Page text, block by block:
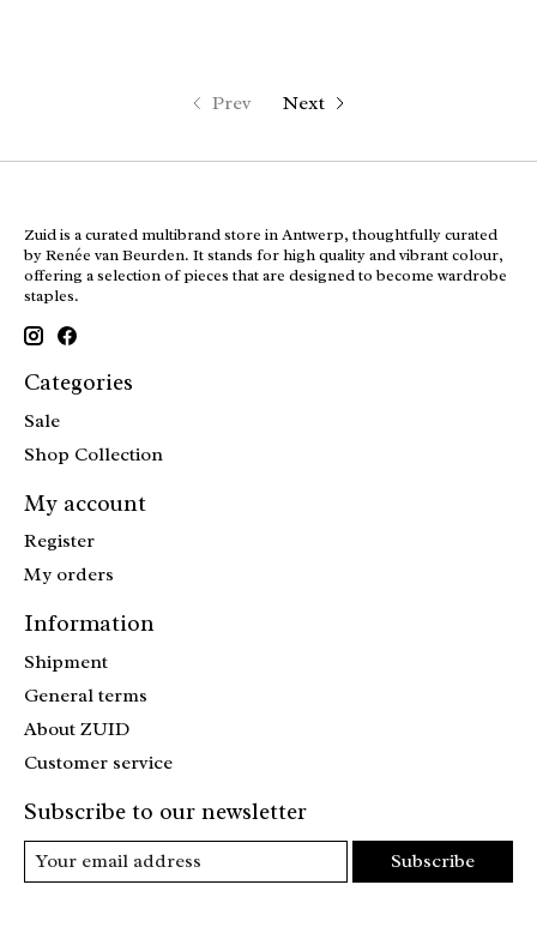
Prev Next
Zuid is a curated multibrand store in Antwerp, thoughtfully curated
by Renée van Beurden. It stands for high quality and vibrant colour,
offering a selection of pieces that are designed to become wardrobe
staples.
Categories
Sale
Shop Collection
My account
Register
My orders
Information
Shipment
General terms
About ZUID
Customer service
Subscribe to our newsletter
Subscribe